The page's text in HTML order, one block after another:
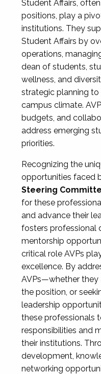
Student Affairs,
positions, play a
institutions. They
Student Affairs by
operations,
dean of students,
wellness, and
strategic planning
campus climate.
budgets, and
address emerging
priorities.
Recognizing the
opportunities faced
Steering
for these
and advance their
fosters professional
mentorship
critical role AVPs
excellence. By
AVPs—whether they
the position, or
leadership
these professionals
responsibilities and
their institutions.
development,
networking